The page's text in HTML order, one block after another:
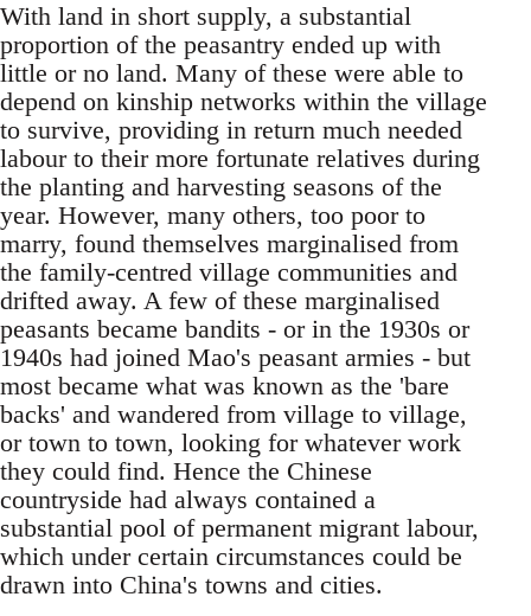
With land in short supply, a substantial
proportion of the peasantry ended up with
little or no land. Many of these were able to
depend on kinship networks within the village
to survive, providing in return much needed
labour to their more fortunate relatives during
the planting and harvesting seasons of the
year. However, many others, too poor to
marry, found themselves marginalised from
the family-centred village communities and
drifted away. A few of these marginalised
peasants became bandits - or in the 1930s or
1940s had joined Mao's peasant armies - but
most became what was known as the 'bare
backs' and wandered from village to village,
or town to town, looking for whatever work
they could find. Hence the Chinese
countryside had always contained a
substantial pool of permanent migrant labour,
which under certain circumstances could be
drawn into China's towns and cities.